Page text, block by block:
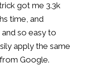
got me 3.3k
time, and
and so easy to
apply the same
Google.